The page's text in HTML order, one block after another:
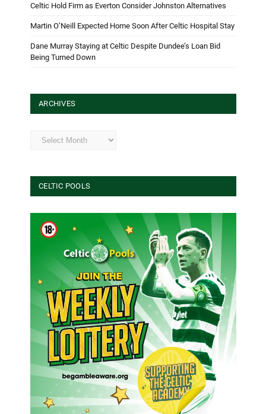
Celtic Hold Firm as Everton Consider Johnston Alternatives
Martin O’Neill Expected Home Soon After Celtic Hospital Stay
Dane Murray Staying at Celtic Despite Dundee’s Loan Bid
Being Turned Down
ARCHIVES
Archives
CELTIC POOLS